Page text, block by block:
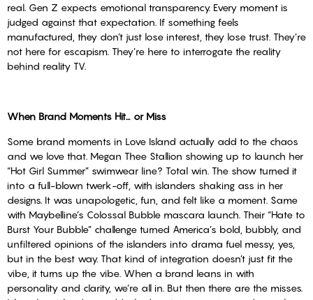
real. Gen Z expects emotional transparency. Every moment is
judged against that expectation. If something feels
manufactured, they don’t just lose interest, they lose trust. They’re
not here for escapism. They’re here to interrogate the reality
behind reality TV.
When Brand Moments Hit… or Miss
Some brand moments in Love Island actually add to the chaos
and we love that. Megan Thee Stallion showing up to launch her
“Hot Girl Summer” swimwear line? Total win. The show turned it
into a full-blown twerk-off, with islanders shaking ass in her
designs. It was unapologetic, fun, and felt like a moment. Same
with Maybelline’s Colossal Bubble mascara launch. Their “Hate to
Burst Your Bubble” challenge turned America’s bold, bubbly, and
unfiltered opinions of the islanders into drama fuel messy, yes,
but in the best way. That kind of integration doesn’t just fit the
vibe, it turns up the vibe. When a brand leans in with
personality and clarity, we’re all in. But then there are the misses.